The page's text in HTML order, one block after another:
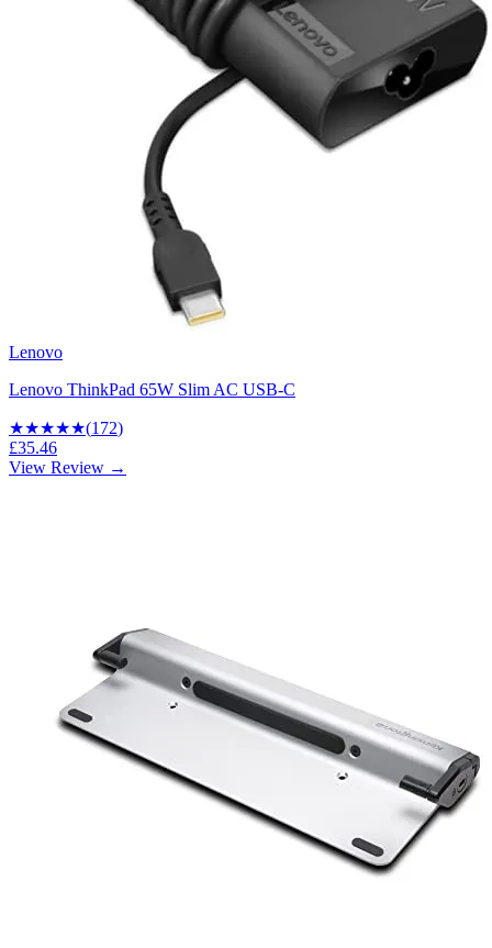
Lenovo
Lenovo ThinkPad 65W Slim AC USB-C
★★★★★(172)
£35.46
View Review →